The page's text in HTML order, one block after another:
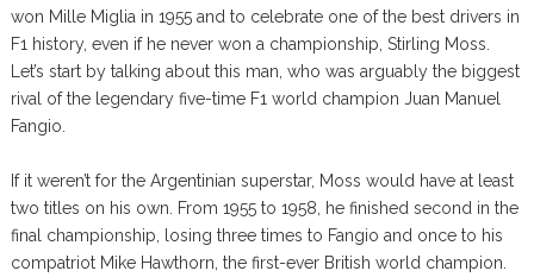
won Mille Miglia in 1955 and to celebrate one of the best drivers in
F1 history, even if he never won a championship, Stirling Moss.
Let’s start by talking about this man, who was arguably the biggest
rival of the legendary five-time F1 world champion Juan Manuel
Fangio.
If it weren’t for the Argentinian superstar, Moss would have at least
two titles on his own. From 1955 to 1958, he finished second in the
final championship, losing three times to Fangio and once to his
compatriot Mike Hawthorn, the first-ever British world champion.